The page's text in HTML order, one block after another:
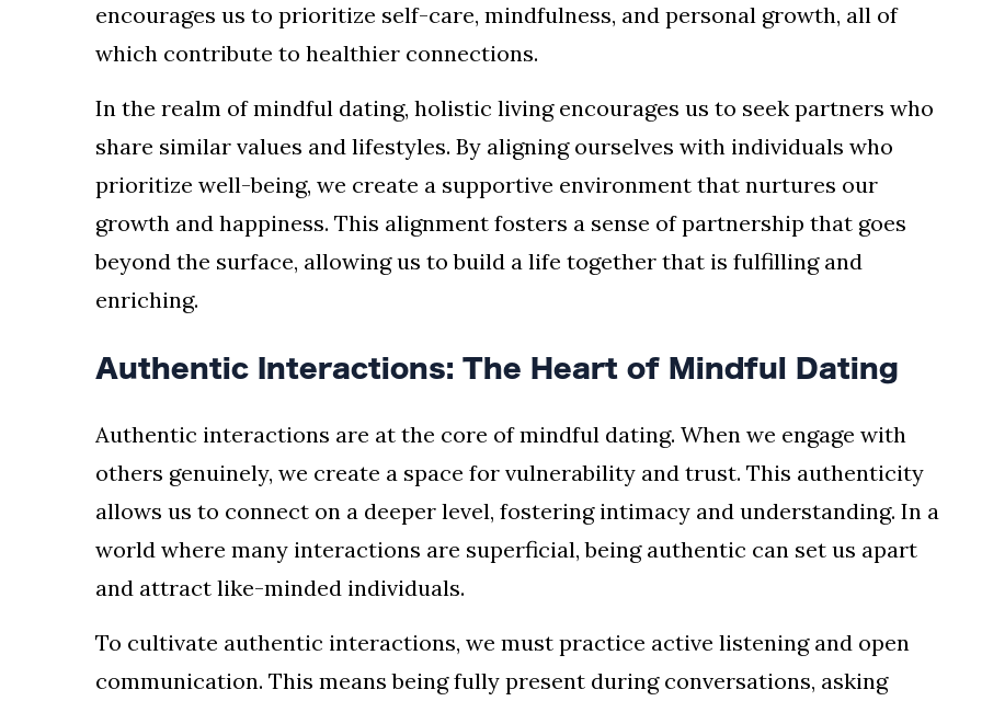
encourages us to prioritize self-care, mindfulness, and personal growth, all of
which contribute to healthier connections.
In the realm of mindful dating, holistic living encourages us to seek partners who
share similar values and lifestyles. By aligning ourselves with individuals who
prioritize well-being, we create a supportive environment that nurtures our
growth and happiness. This alignment fosters a sense of partnership that goes
beyond the surface, allowing us to build a life together that is fulfilling and
enriching.
Authentic Interactions: The Heart of Mindful Dating
Authentic interactions are at the core of mindful dating. When we engage with
others genuinely, we create a space for vulnerability and trust. This authenticity
allows us to connect on a deeper level, fostering intimacy and understanding. In a
world where many interactions are superficial, being authentic can set us apart
and attract like-minded individuals.
To cultivate authentic interactions, we must practice active listening and open
communication. This means being fully present during conversations, asking